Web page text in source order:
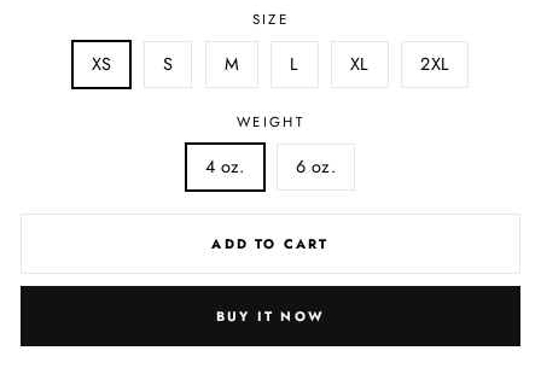
SIZE
XS S M L XL 2XL
WEIGHT
4 oz. 6 oz.
ADD TO CART
BUY IT NOW